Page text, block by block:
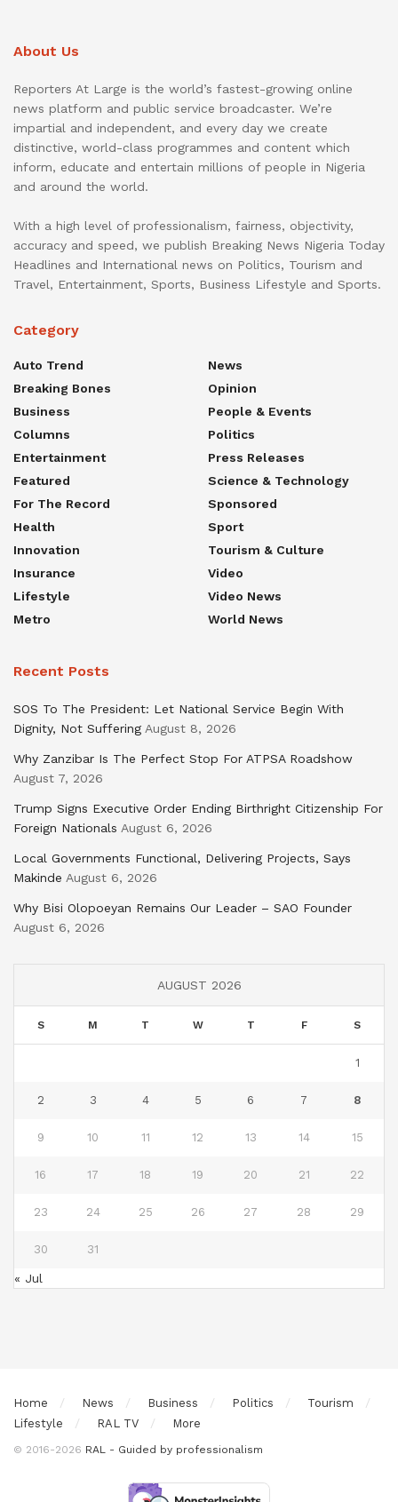
About Us
Reporters At Large is the world’s fastest-growing online
news platform and public service broadcaster. We’re
impartial and independent, and every day we create
distinctive, world-class programmes and content which
inform, educate and entertain millions of people in Nigeria
and around the world.
With a high level of professionalism, fairness, objectivity,
accuracy and speed, we publish Breaking News Nigeria Today
Headlines and International news on Politics, Tourism and
Travel, Entertainment, Sports, Business Lifestyle and Sports.
Category
Auto Trend
Breaking Bones
Business
Columns
Entertainment
Featured
For The Record
Health
Innovation
Insurance
Lifestyle
Metro
News
Opinion
People & Events
Politics
Press Releases
Science & Technology
Sponsored
Sport
Tourism & Culture
Video
Video News
World News
Recent Posts
SOS To The President: Let National Service Begin With
Dignity, Not Suffering August 8, 2026
Why Zanzibar Is The Perfect Stop For ATPSA Roadshow
August 7, 2026
Trump Signs Executive Order Ending Birthright Citizenship For
Foreign Nationals August 6, 2026
Local Governments Functional, Delivering Projects, Says
Makinde August 6, 2026
Why Bisi Olopoeyan Remains Our Leader – SAO Founder
August 6, 2026
AUGUST 2026
S M T W T F S
1
2 3 4 5 6 7 8
9 10 11 12 13 14 15
16 17 18 19 20 21 22
23 24 25 26 27 28 29
30 31
« Jul
Home News Business Politics
Tourism
Lifestyle
RAL TV More
© 2016-2026 RAL - Guided by professionalism